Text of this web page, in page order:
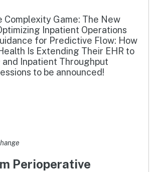
Complexity Game: The New
Inpatient Operations
for Predictive Flow: How
Is Extending Their EHR to
and Inpatient Throughput
to be announced!
Perioperative